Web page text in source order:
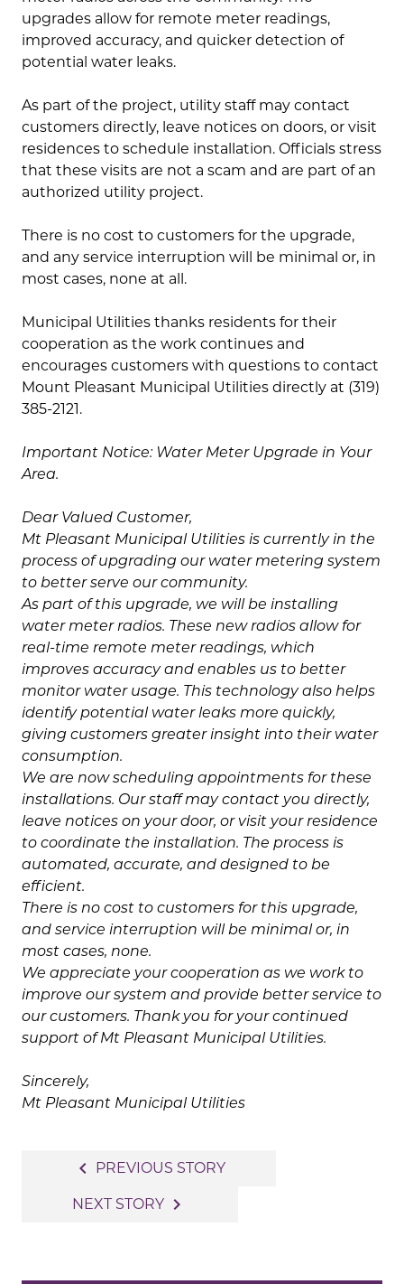
upgrades allow for remote meter readings,
improved accuracy, and quicker detection of
potential water leaks.
As part of the project, utility staff may contact
customers directly, leave notices on doors, or visit
residences to schedule installation. Officials stress
that these visits are not a scam and are part of an
authorized utility project.
There is no cost to customers for the upgrade,
and any service interruption will be minimal or, in
most cases, none at all.
Municipal Utilities thanks residents for their
cooperation as the work continues and
encourages customers with questions to contact
Mount Pleasant Municipal Utilities directly at (319)
385-2121.
Important Notice: Water Meter Upgrade in Your
Area.
Dear Valued Customer,
Mt Pleasant Municipal Utilities is currently in the
process of upgrading our water metering system
to better serve our community.
As part of this upgrade, we will be installing
water meter radios. These new radios allow for
real-time remote meter readings, which
improves accuracy and enables us to better
monitor water usage. This technology also helps
identify potential water leaks more quickly,
giving customers greater insight into their water
consumption.
We are now scheduling appointments for these
installations. Our staff may contact you directly,
leave notices on your door, or visit your residence
to coordinate the installation. The process is
automated, accurate, and designed to be
efficient.
There is no cost to customers for this upgrade,
and service interruption will be minimal or, in
most cases, none.
We appreciate your cooperation as we work to
improve our system and provide better service to
our customers. Thank you for your continued
support of Mt Pleasant Municipal Utilities.
Sincerely,
Mt Pleasant Municipal Utilities
navigation
navigate_before PREVIOUS STORY
NEXT STORY navigate_next